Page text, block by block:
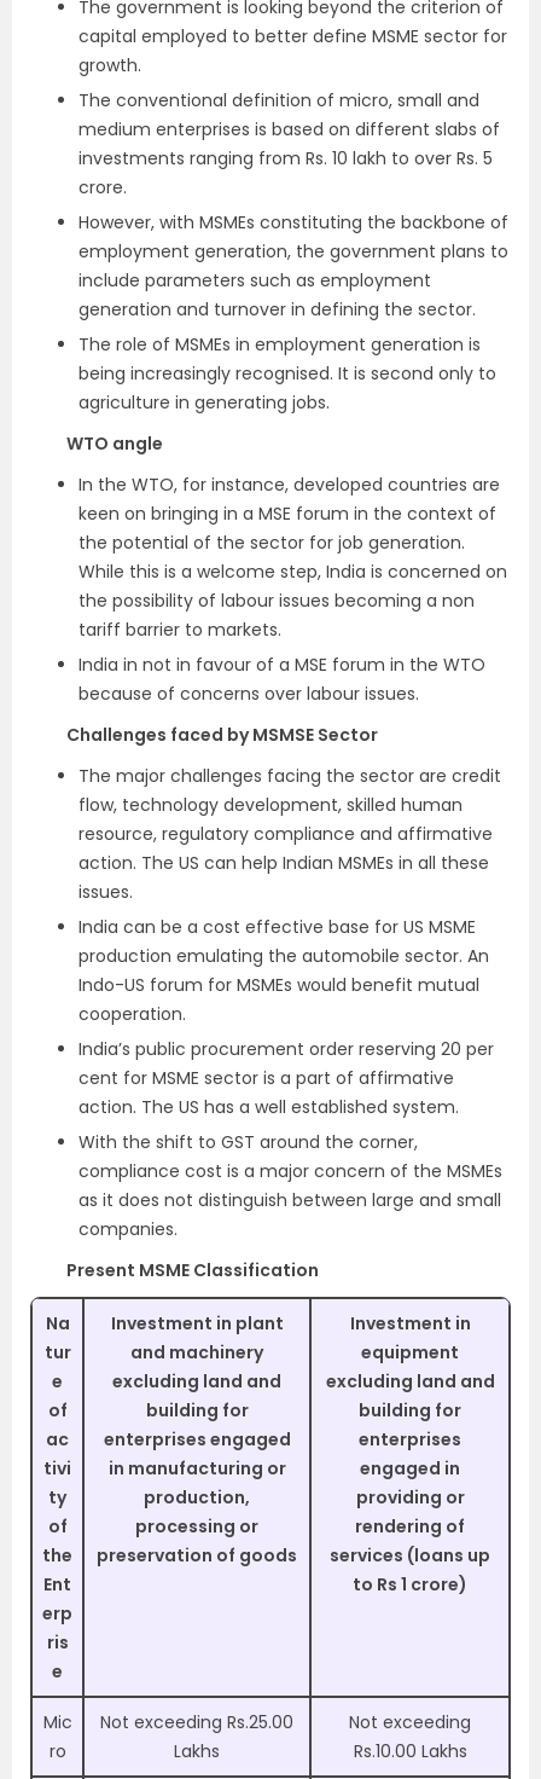
The government is looking beyond the criterion of
capital employed to better define MSME sector for
growth.
The conventional definition of micro, small and
medium enterprises is based on different slabs of
investments ranging from Rs. 10 lakh to over Rs. 5
crore.
However, with MSMEs constituting the backbone of
employment generation, the government plans to
include parameters such as employment
generation and turnover in defining the sector.
The role of MSMEs in employment generation is
being increasingly recognised. It is second only to
agriculture in generating jobs.
WTO angle
In the WTO, for instance, developed countries are
keen on bringing in a MSE forum in the context of
the potential of the sector for job generation.
While this is a welcome step, India is concerned on
the possibility of labour issues becoming a non
tariff barrier to markets.
India in not in favour of a MSE forum in the WTO
because of concerns over labour issues.
Challenges faced by MSMSE Sector
The major challenges facing the sector are credit
flow, technology development, skilled human
resource, regulatory compliance and affirmative
action. The US can help Indian MSMEs in all these
issues.
India can be a cost effective base for US MSME
production emulating the automobile sector. An
Indo-US forum for MSMEs would benefit mutual
cooperation.
India’s public procurement order reserving 20 per
cent for MSME sector is a part of affirmative
action. The US has a well established system.
With the shift to GST around the corner,
compliance cost is a major concern of the MSMEs
as it does not distinguish between large and small
companies.
Present MSME Classification
Na
tur
e
of
ac
tivi
ty
of
the
Ent
erp
ris
e
Investment in plant
and machinery
excluding land and
building for
enterprises engaged
in manufacturing or
production,
processing or
preservation of goods
Investment in
equipment
excluding land and
building for
enterprises
engaged in
providing or
rendering of
services (loans up
to Rs 1 crore)
Mic
ro
Not exceeding Rs.25.00
Lakhs
Not exceeding
Rs.10.00 Lakhs